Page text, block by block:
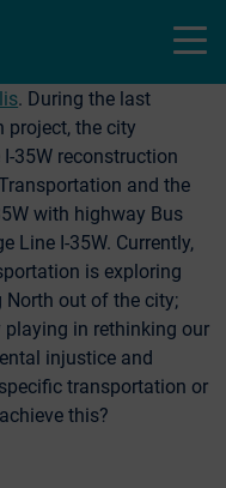
Menu
Minneapolis—
55411 & 55412 zip
as 4x compared to
. During the last
project, the city
35W reconstruction
and the
with highway Bus
Line I-35W. Currently,
is exploring
out of the city;
playing in rethinking our
injustice and
transportation or
this?